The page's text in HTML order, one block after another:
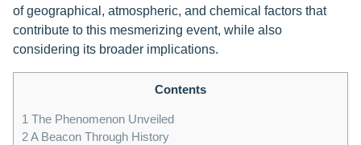
of geographical, atmospheric, and chemical factors that
contribute to this mesmerizing event, while also
considering its broader implications.
Contents
1 The Phenomenon Unveiled
2A Beacon Through History